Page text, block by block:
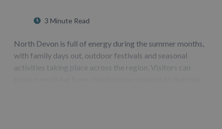
3 Minute Read
North Devon is full of energy during the summer months,
with family days out, outdoor festivals and seasonal
activities taking place across the region. Visitors can